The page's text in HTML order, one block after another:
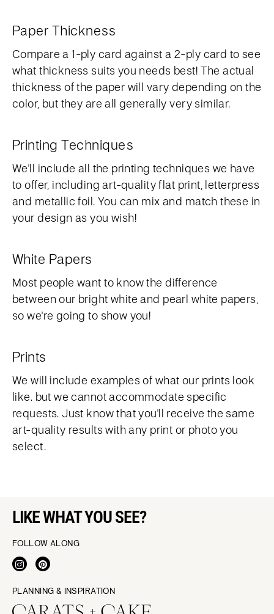
Paper Thickness
Compare a 1-ply card against a 2-ply card to see
what thickness suits you needs best! The actual
thickness of the paper will vary depending on the
color, but they are all generally very similar.
Printing Techniques
We'll include all the printing techniques we have
to offer, including art-quality flat print, letterpress
and metallic foil. You can mix and match these in
your design as you wish!
White Papers
Most people want to know the difference
between our bright white and pearl white papers,
so we're going to show you!
Prints
We will include examples of what our prints look
like. but we cannot accommodate specific
requests. Just know that you'll receive the same
art-quality results with any print or photo you
select.
LIKE WHAT YOU SEE?
FOLLOW ALONG
PLANNING & INSPIRATION